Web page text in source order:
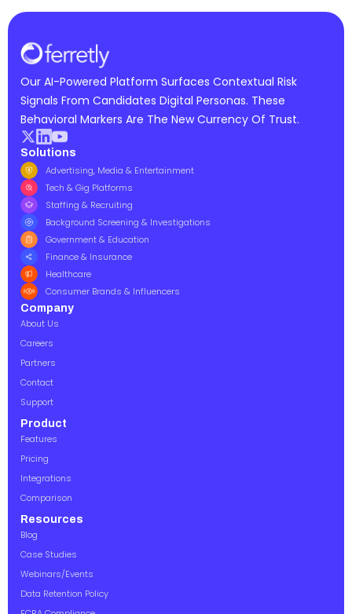
Our AI-Powered Platform Surfaces Contextual Risk
Signals From Candidates Digital Personas. These
Behavioral Markers Are The New Currency Of Trust.
Solutions
Advertising, Media & Entertainment
Tech & Gig Platforms
Staffing & Recruiting
Background Screening & Investigations
Government & Education
Finance & Insurance
Healthcare
Consumer Brands & Influencers
Company
About Us
Careers
Partners
Contact
Support
Product
Features
Pricing
Integrations
Comparison
Resources
Blog
Case Studies
Webinars/Events
Data Retention Policy